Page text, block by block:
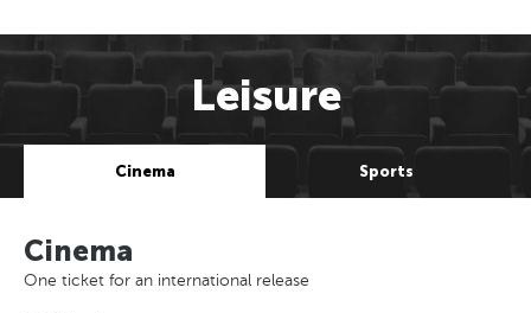
Leisure
Cinema Sports
Cinema
One ticket for an international release